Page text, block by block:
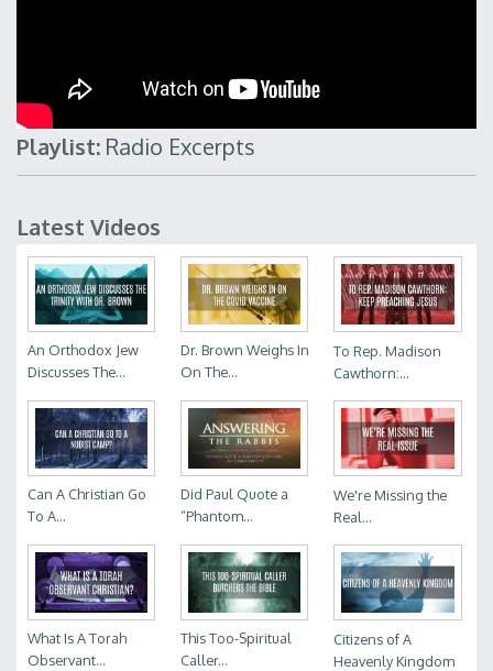
Playlist: Radio Excerpts
Latest Videos
An Orthodox Jew
Discusses The...
Dr. Brown Weighs In
On The...
To Rep. Madison
Cawthorn:...
Can A Christian Go
To A...
Did Paul Quote a
“Phantom...
We're Missing the
Real...
What Is A Torah
Observant...
This Too-Spiritual
Caller...
Citizens of A
Heavenly Kingdom